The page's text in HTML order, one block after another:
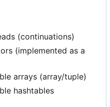
(continuations)
(implemented as a
arrays (array/tuple)
hashtables